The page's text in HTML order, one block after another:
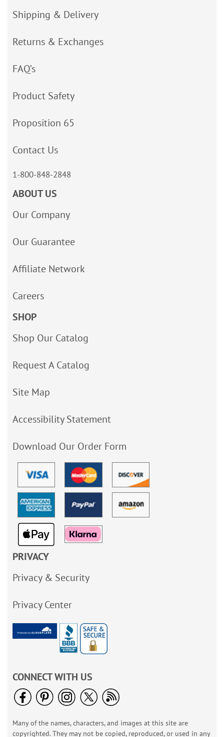
Shipping & Delivery
Returns & Exchanges
FAQ’s
Product Safety
Proposition 65
Contact Us
1-800-848-2848
ABOUT US
Our Company
Our Guarantee
Affiliate Network
Careers
SHOP
Shop Our Catalog
Request A Catalog
Site Map
Accessibility Statement
Download Our Order Form
PRIVACY
Privacy & Security
Privacy Center
CONNECT WITH US
Many of the names, characters, and images at this site are
copyrighted. They may not be copied, reproduced, or used in any